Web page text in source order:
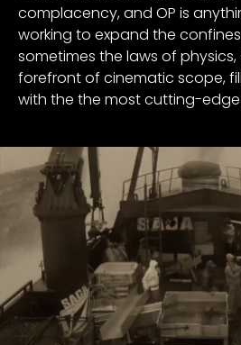
complacency, and OP is
working to expand the
sometimes the laws of
forefront of cinematic scope,
with the the most cutting-